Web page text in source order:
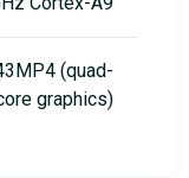
(quad-
graphics)